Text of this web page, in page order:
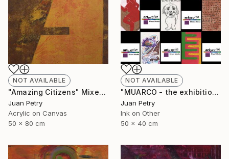
NOT AVAILABLE
"Amazing Citizens" Mixed Media
Juan Petry
Acrylic on Canvas
50 x 80 cm
NOT AVAILABLE
"MUARCO - the exhibition in the museum in the exhibition - Valencia 2021" Installation
Juan Petry
Ink on Other
50 x 40 cm